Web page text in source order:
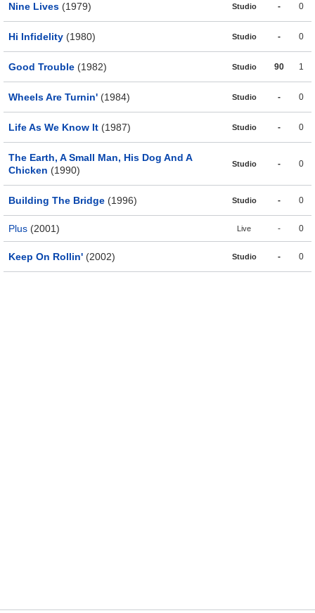
Nine Lives (1979) Studio - 0
Hi Infidelity (1980) Studio - 0
Good Trouble (1982) Studio 90 1
Wheels Are Turnin' (1984) Studio - 0
Life As We Know It (1987) Studio - 0
The Earth, A Small Man, His Dog And A
Chicken (1990)
Studio - 0
Building The Bridge (1996) Studio - 0
Plus (2001) Live - 0
Keep On Rollin' (2002) Studio - 0